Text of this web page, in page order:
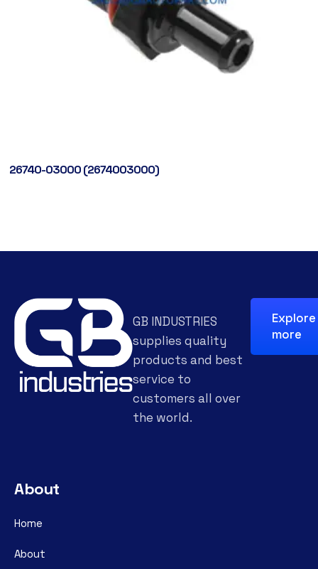
26740-03000 (2674003000)
GB INDUSTRIES
supplies quality
products and best
service to
customers all over
the world.
Explore
more
About
Home
About